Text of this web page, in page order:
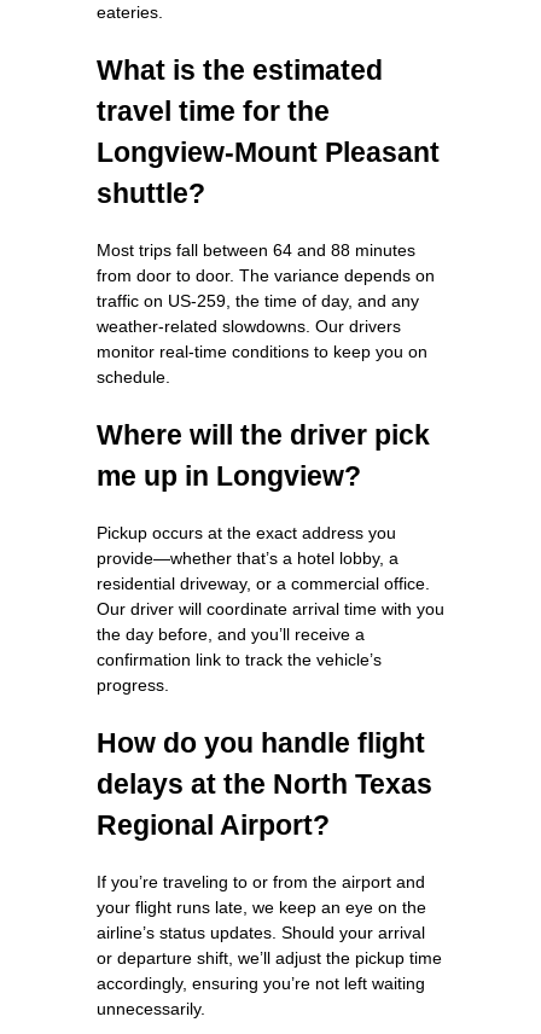
eateries.
What is the estimated
travel time for the
Longview‑Mount Pleasant
shuttle?
Most trips fall between 64 and 88 minutes
from door to door. The variance depends on
traffic on US‑259, the time of day, and any
weather‑related slowdowns. Our drivers
monitor real‑time conditions to keep you on
schedule.
Where will the driver pick
me up in Longview?
Pickup occurs at the exact address you
provide—whether that’s a hotel lobby, a
residential driveway, or a commercial office.
Our driver will coordinate arrival time with you
the day before, and you’ll receive a
confirmation link to track the vehicle’s
progress.
How do you handle flight
delays at the North Texas
Regional Airport?
If you’re traveling to or from the airport and
your flight runs late, we keep an eye on the
airline’s status updates. Should your arrival
or departure shift, we’ll adjust the pickup time
accordingly, ensuring you’re not left waiting
unnecessarily.